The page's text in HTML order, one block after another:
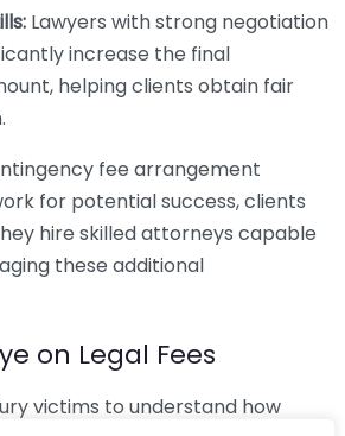
Lawyers with strong negotiation
increase the final
helping clients obtain fair
fee arrangement
for potential success, clients
hire skilled attorneys capable
these additional
on Legal Fees
victims to understand how